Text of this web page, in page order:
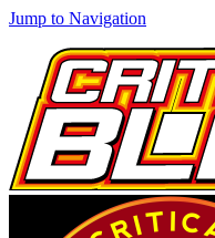
Jump to Navigation